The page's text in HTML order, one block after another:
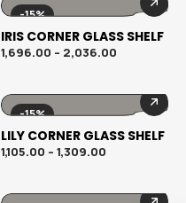
-15%
IRIS CORNER GLASS SHELF
1,696.00 – 2,036.00
-15%
LILY CORNER GLASS SHELF
1,105.00 – 1,309.00